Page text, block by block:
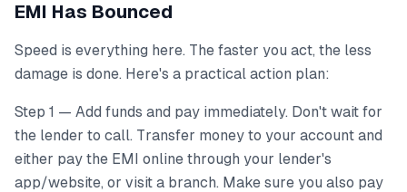
EMI Has Bounced
Speed is everything here. The faster you act, the less
damage is done. Here's a practical action plan:
Step 1 — Add funds and pay immediately. Don't wait for
the lender to call. Transfer money to your account and
either pay the EMI online through your lender's
app/website, or visit a branch. Make sure you also pay